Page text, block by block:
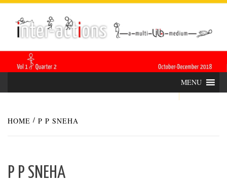
Skip
content
ACTIONS
MENU
HOME P P SNEHA
P P SNEHA